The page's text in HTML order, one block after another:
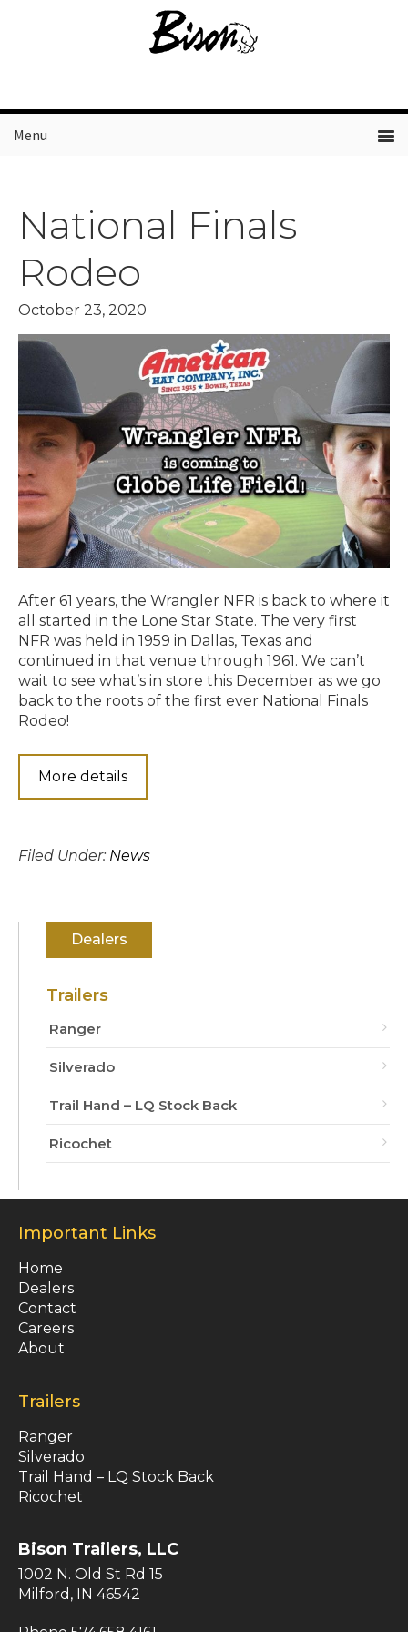
Menu
National Finals
Rodeo
October 23, 2020
After 61 years, the Wrangler NFR is back to where it
all started in the Lone Star State. The very first
NFR was held in 1959 in Dallas, Texas and
continued in that venue through 1961. We can’t
wait to see what’s in store this December as we go
back to the roots of the first ever National Finals
Rodeo!
More details
Filed Under: News
Primary
Sidebar
Dealers
Trailers
Ranger
Silverado
Trail Hand – LQ Stock Back
Ricochet
Important Links
Home
Dealers
Contact
Careers
About
Trailers
Ranger
Silverado
Trail Hand – LQ Stock Back
Ricochet
Bison Trailers, LLC
1002 N. Old St Rd 15
Milford, IN 46542